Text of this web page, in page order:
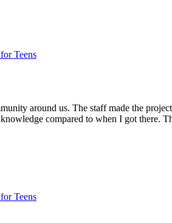
Teens
around us. The staff made the
compared to when I got there.
Teens